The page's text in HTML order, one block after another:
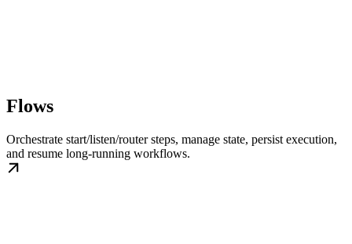
Flows
Orchestrate start/listen/router steps, manage state, persist execution,
and resume long-running workflows.